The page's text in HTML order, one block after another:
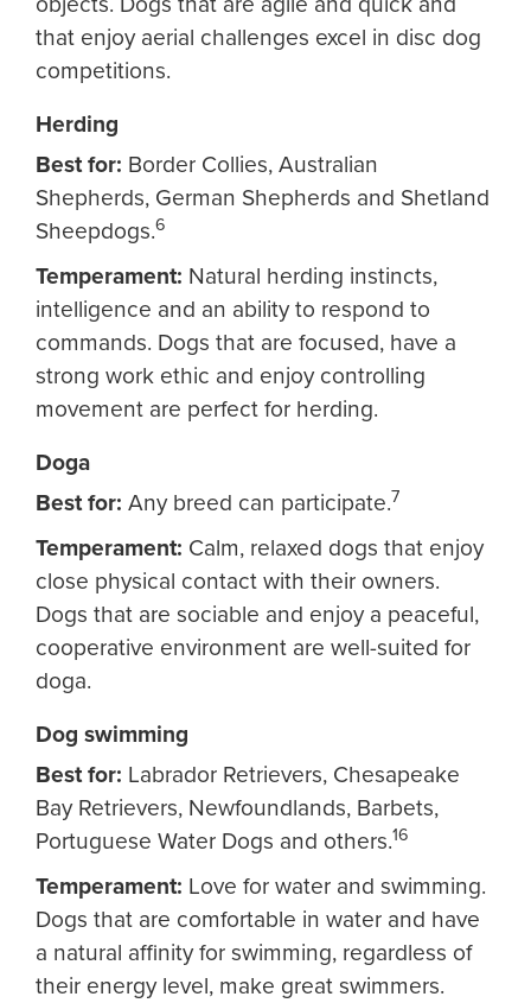
that enjoy aerial challenges excel in disc dog
competitions.
Herding
Best for: Border Collies, Australian
Shepherds, German Shepherds and Shetland
Sheepdogs.6
Temperament: Natural herding instincts,
intelligence and an ability to respond to
commands. Dogs that are focused, have a
strong work ethic and enjoy controlling
movement are perfect for herding.
Doga
Best for: Any breed can participate.7
Temperament: Calm, relaxed dogs that enjoy
close physical contact with their owners.
Dogs that are sociable and enjoy a peaceful,
cooperative environment are well-suited for
doga.
Dog swimming
Best for: Labrador Retrievers, Chesapeake
Bay Retrievers, Newfoundlands, Barbets,
Portuguese Water Dogs and others.16
Temperament: Love for water and swimming.
Dogs that are comfortable in water and have
a natural affinity for swimming, regardless of
their energy level, make great swimmers.